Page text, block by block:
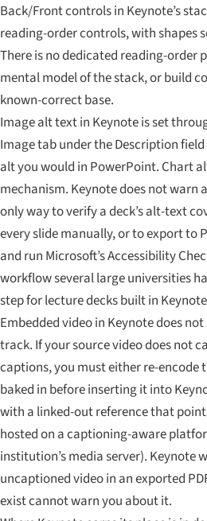
Back/Front controls in Keynote’s
reading-order controls, with shapes
There is no dedicated reading-order
mental model of the stack, or build
known-correct base.
Image alt text in Keynote is set
Image tab under the Description
alt you would in PowerPoint. Chart
mechanism. Keynote does not warn
only way to verify a deck’s alt-text
every slide manually, or to export to
and run Microsoft’s Accessibility
workflow several large universities
step for lecture decks built in
Embedded video in Keynote does
track. If your source video does not
captions, you must either re-encode
baked in before inserting it into
with a linked-out reference that
hosted on a captioning-aware
institution’s media server). Keynote
uncaptioned video in an exported
exist cannot warn you about it.